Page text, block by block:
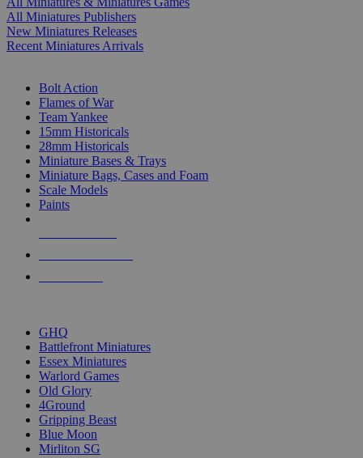
All Miniatures Publishers
New Miniatures Releases
Recent Miniatures Arrivals
Bolt Action
Flames of War
Team Yankee
15mm Historicals
28mm Historicals
Miniature Bases & Trays
Miniature Bags, Cases and Foam
Scale Models
Paints
GHQ
Battlefront Miniatures
Essex Miniatures
Warlord Games
Old Glory
4Ground
Gripping Beast
Blue Moon
Mirliton SG